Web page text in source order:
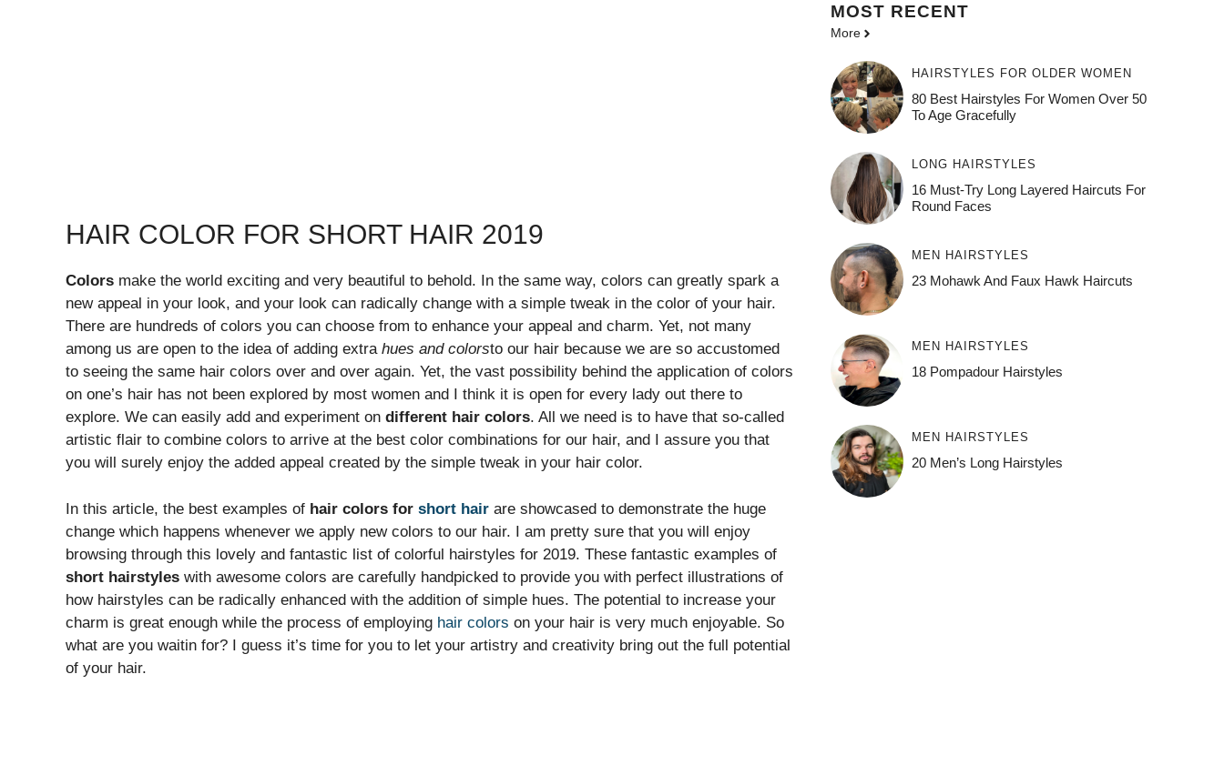
HAIR COLOR FOR SHORT HAIR 2019
Colors make the world exciting and very beautiful to behold. In the same way, colors can greatly spark a
new appeal in your look, and your look can radically change with a simple tweak in the color of your hair.
There are hundreds of colors you can choose from to enhance your appeal and charm. Yet, not many
among us are open to the idea of adding extra hues and colorsto our hair because we are so accustomed
to seeing the same hair colors over and over again. Yet, the vast possibility behind the application of colors
on one’s hair has not been explored by most women and I think it is open for every lady out there to
explore. We can easily add and experiment on different hair colors. All we need is to have that so-called
artistic flair to combine colors to arrive at the best color combinations for our hair, and I assure you that
you will surely enjoy the added appeal created by the simple tweak in your hair color.
In this article, the best examples of hair colors for short hair are showcased to demonstrate the huge
change which happens whenever we apply new colors to our hair. I am pretty sure that you will enjoy
browsing through this lovely and fantastic list of colorful hairstyles for 2019. These fantastic examples of
short hairstyles with awesome colors are carefully handpicked to provide you with perfect illustrations of
how hairstyles can be radically enhanced with the addition of simple hues. The potential to increase your
charm is great enough while the process of employing hair colors on your hair is very much enjoyable. So
what are you waitin for? I guess it’s time for you to let your artistry and creativity bring out the full potential
of your hair.
MOST RECENT
More
HAIRSTYLES FOR OLDER WOMEN
80 Best Hairstyles For Women Over 50
To Age Gracefully
LONG HAIRSTYLES
16 Must-Try Long Layered Haircuts For
Round Faces
MEN HAIRSTYLES
23 Mohawk And Faux Hawk Haircuts
MEN HAIRSTYLES
18 Pompadour Hairstyles
MEN HAIRSTYLES
20 Men’s Long Hairstyles